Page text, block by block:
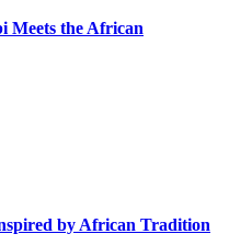
Meets the African
by African Tradition